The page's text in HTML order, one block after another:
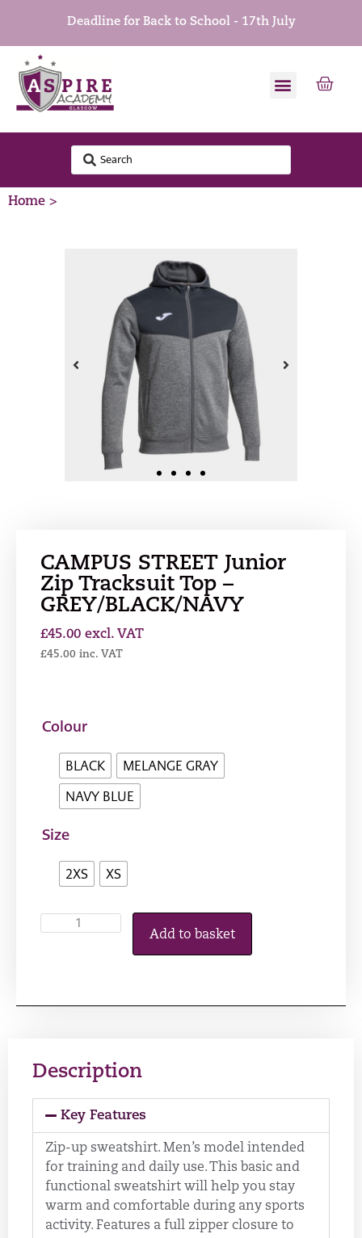
Deadline for Back to School - 17th July
Home >
CAMPUS STREET Junior
Zip Tracksuit Top –
GREY/BLACK/NAVY
£45.00 excl. VAT
£45.00 inc. VAT
Colour
BLACK
MELANGE GRAY
NAVY BLUE
Size
2XS XS
Add to basket
Description
Key Features
Zip-up sweatshirt. Men’s model intended
for training and daily use. This basic and
functional sweatshirt will help you stay
warm and comfortable during any sports
activity. Features a full zipper closure to